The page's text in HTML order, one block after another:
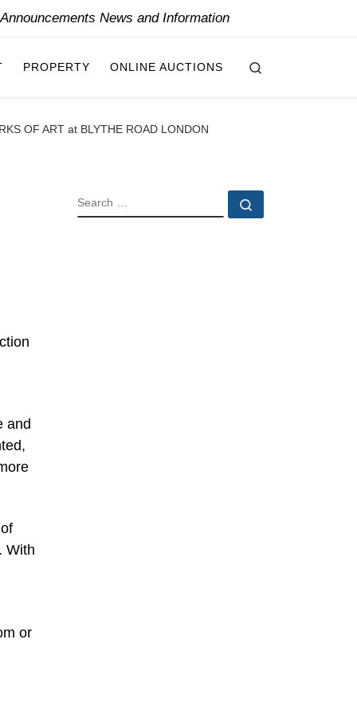
News and Information
PROPERTY ONLINE AUCTIONS
OF ART at BLYTHE ROAD LONDON
and
With
or
SEARCH